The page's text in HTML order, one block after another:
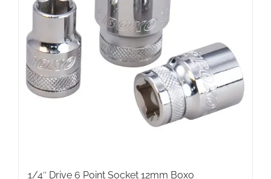
1/4″ Drive 6 Point Socket 12mm Boxo